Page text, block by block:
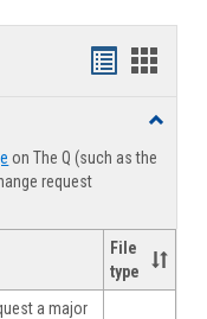
Handouts
viewview
Toggle
Forms
on The Q (such as the
request
File
type
a major